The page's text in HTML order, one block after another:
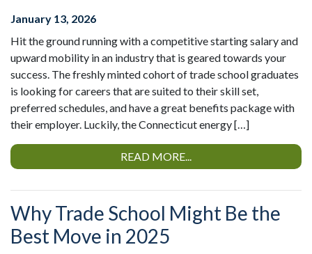
January 13, 2026
Hit the ground running with a competitive starting salary and
upward mobility in an industry that is geared towards your
success. The freshly minted cohort of trade school graduates
is looking for careers that are suited to their skill set,
preferred schedules, and have a great benefits package with
their employer. Luckily, the Connecticut energy […]
READ MORE...
Why Trade School Might Be the
Best Move in 2025